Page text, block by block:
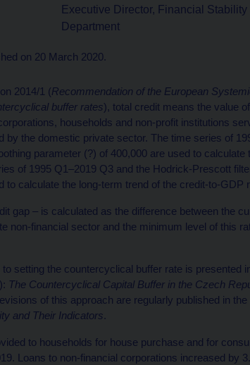
Executive Director, Financial Stability
Department
on 20 March 2020.
2014/1 (Recommendation of the European
buffer rates), total credit means the value
households and non-profit institutions
by the domestic private sector. The time series of
parameter (?) of 400,000 are used to calculate
of 1995 Q1–2019 Q3 and the Hodrick-Prescott
to calculate the long-term trend of the credit-to-GDP
gap – is calculated as the difference between the
non-financial sector and the minimum level of this
setting the countercyclical buffer rate is presented
The Countercyclical Capital Buffer in the Czech
of this approach are regularly published in the
and Their Indicators.
to households for house purchase and for
Loans to non-financial corporations increased by